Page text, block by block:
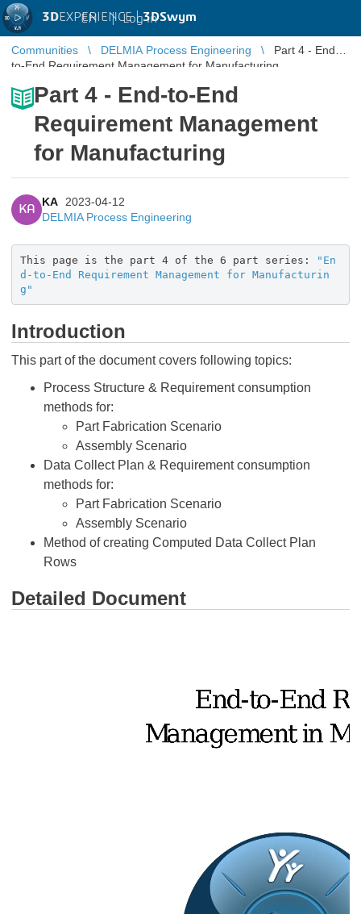
3DEXPERIENCE |3DSwym
EN | Log in
Communities DELMIA Process Engineering
Part 4 - End-
to-End Requirement Management for Manufacturing
Part 4 - End-to-End
Requirement Management
for Manufacturing
KA
KA
2023-04-12
DELMIA Process Engineering
This page is the part 4 of the 6 part series:
"En
d-to-End Requirement Management for Manufacturin
g"
Introduction
This part of the document covers following topics:
Process Structure & Requirement consumption
methods for:
Part Fabrication Scenario
Assembly Scenario
Data Collect Plan & Requirement consumption
methods for:
Part Fabrication Scenario
Assembly Scenario
Method of creating Computed Data Collect Plan
Rows
Detailed Document